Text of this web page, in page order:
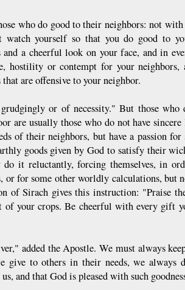
who do good to their neighbors: not
watch yourself so that you do good to
a cheerful look on your face, and in
hostility or contempt for your
are offensive to your neighbor.
or of necessity." But those
are usually those who do not have
of their neighbors, but have a passion
goods given by God to satisfy their
it reluctantly, forcing themselves, in
or for some other worldly calculations, but
of Sirach gives this instruction: "Praise
your crops. Be cheerful with every gift
added the Apostle. We must always
give to others in their needs, we
and that God is pleased with such